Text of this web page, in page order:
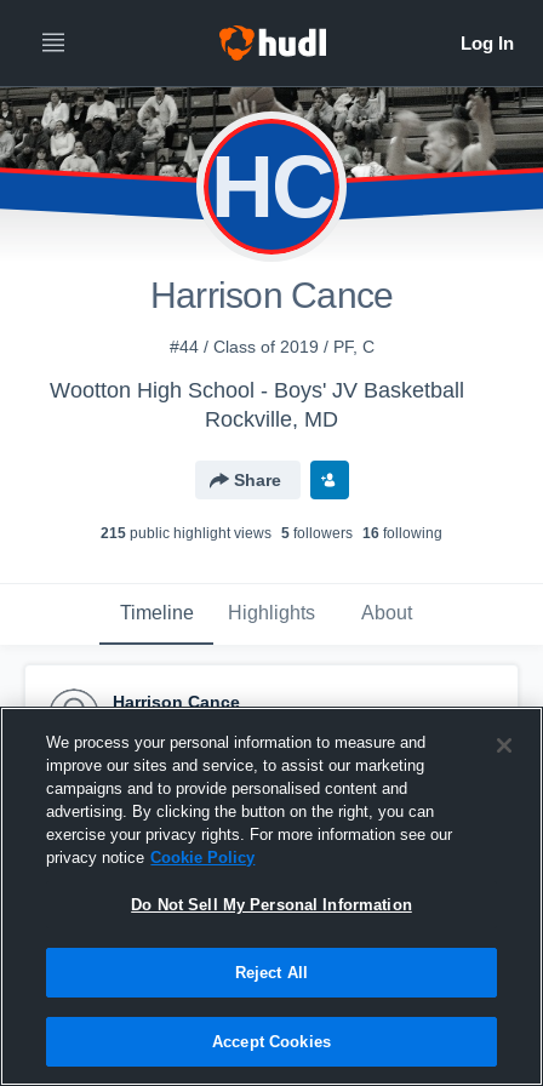
HC
Harrison Cance
#44 / Class of 2019 / PF, C
Wootton High School - Boys' JV Basketball
Rockville, MD
Share
215 public highlight views 5 followers 16 following
Timeline Highlights About
Harrison Cance
Pinned
We process your personal information to measure and
improve our sites and service, to assist our marketing
campaigns and to provide personalised content and
advertising. By clicking the button on the right, you can
exercise your privacy rights. For more information see our
privacy notice Cookie Policy
Do Not Sell My Personal Information
Reject All
Accept Cookies